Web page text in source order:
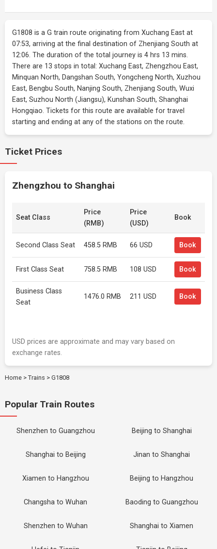
G1808 is a G train route originating from Xuchang East at
07:53, arriving at the final destination of Zhenjiang South at
12:06. The duration of the total journey is 4 hrs 13 mins.
There are 13 stops in total: Xuchang East, Zhengzhou East,
Minquan North, Dangshan South, Yongcheng North, Xuzhou
East, Bengbu South, Nanjing South, Zhenjiang South, Wuxi
East, Suzhou North (Jiangsu), Kunshan South, Shanghai
Hongqiao. Tickets for this route are available for travel
starting and ending at any of the stations on the route.
Ticket Prices
Zhengzhou to Shanghai
Seat Class
Price
(RMB)
Price
(USD)
Book
Second Class Seat 458.5 RMB 66 USD Book
First Class Seat 758.5 RMB 108 USD Book
Business Class
Seat
1476.0 RMB 211 USD Book
USD prices are approximate and may vary based on
exchange rates.
Home > Trains > G1808
Popular Train Routes
Shenzhen to Guangzhou Beijing to Shanghai
Shanghai to Beijing Jinan to Shanghai
Xiamen to Hangzhou Beijing to Hangzhou
Changsha to Wuhan Baoding to Guangzhou
Shenzhen to Wuhan Shanghai to Xiamen